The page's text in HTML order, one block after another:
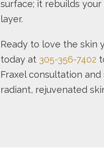
surface; it rebuilds
layer.
Ready to love the skin
today at 305-356-7402
Fraxel consultation
radiant, rejuvenated